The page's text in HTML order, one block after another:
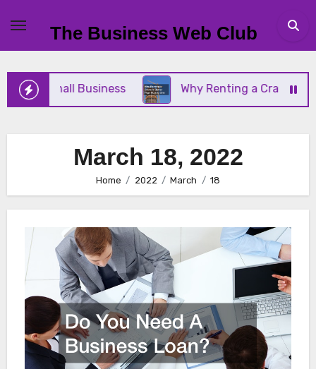
content
The Business Web Club
Small Business Why Renting a Crane Is
March 18, 2022
Home 2022 March 18